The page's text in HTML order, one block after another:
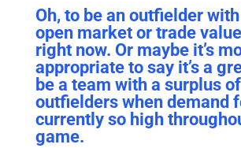
Oh, to be an outfielder
open market or trade
right now. Or maybe it’s
appropriate to say it’s a
be a team with a surplus of
outfielders when demand
currently so high
game.